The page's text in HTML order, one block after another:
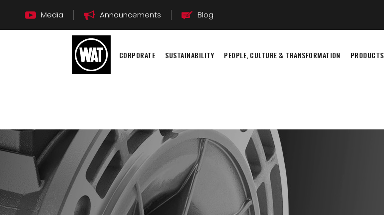
Media Announcements Blog
CORPORATE SUSTAINABILITY PEOPLE, CULTURE & TRANSFORMATION PRODUCTS